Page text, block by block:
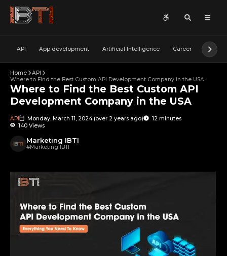
API App development Artificial Intelligence Career Cyber
Home
API
Where to Find the Best Custom API Development Company in the USA
Where to Find the Best Custom API
Development Company in the USA
API Monday, March 11, 2024(over 2 years ago)
12 minutes
140 Views
Marketing IBTI
#Marketing IBTI